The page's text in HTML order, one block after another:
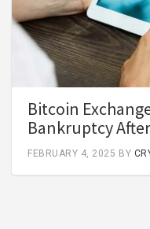
Bitcoin
Bankruptcy After
FEBRUARY 4, 2025 BY